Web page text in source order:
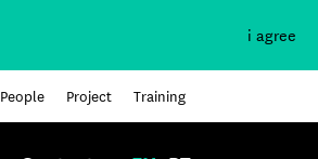
i agree
People Project Training